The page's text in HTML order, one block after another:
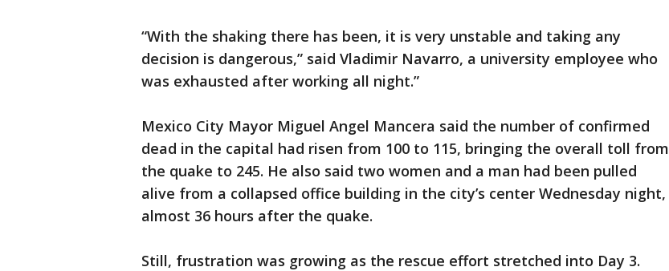
“With the shaking there has been, it is very unstable and taking any
decision is dangerous,” said Vladimir Navarro, a university employee who
was exhausted after working all night.”
Mexico City Mayor Miguel Angel Mancera said the number of confirmed
dead in the capital had risen from 100 to 115, bringing the overall toll from
the quake to 245. He also said two women and a man had been pulled
alive from a collapsed office building in the city’s center Wednesday night,
almost 36 hours after the quake.
Still, frustration was growing as the rescue effort stretched into Day 3.